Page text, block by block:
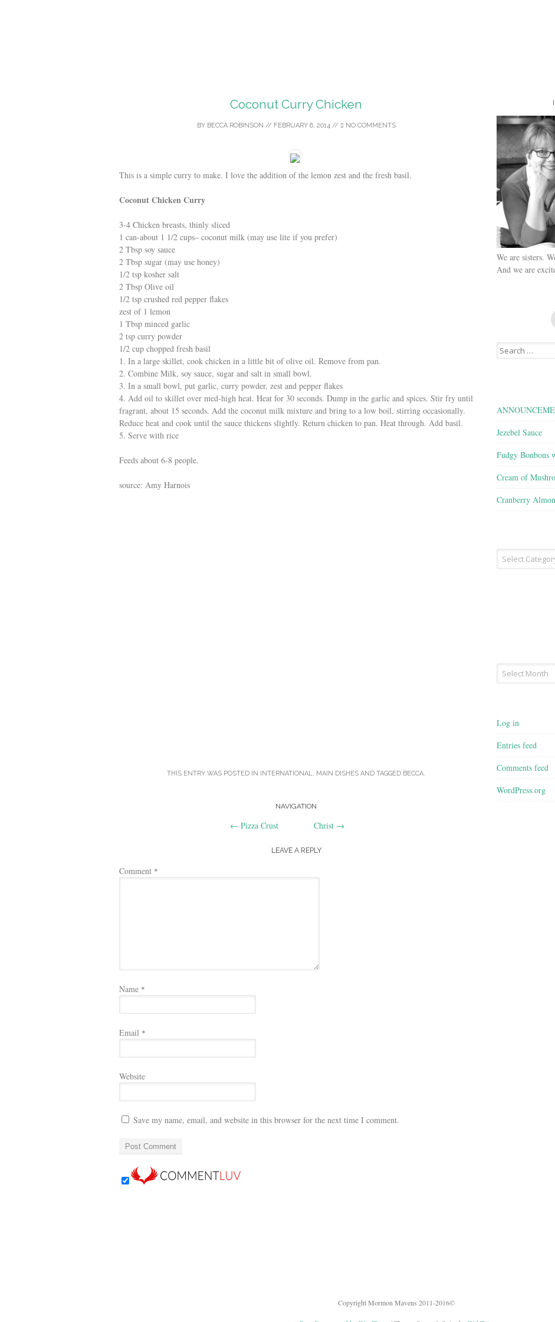
Coconut Curry Chicken
BY BECCA ROBINSON // FEBRUARY 6, 2014// NO COMMENTS
This is a simple curry to make. I love the addition of the lemon zest and the fresh basil.
Coconut Chicken Curry
3-4 Chicken breasts, thinly sliced
1 can-about 1 1/2 cups– coconut milk (may use lite if you prefer)
2 Tbsp soy sauce
2 Tbsp sugar (may use honey)
1/2 tsp kosher salt
2 Tbsp Olive oil
1/2 tsp crushed red pepper flakes
zest of 1 lemon
1 Tbsp minced garlic
2 tsp curry powder
1/2 cup chopped fresh basil
1. In a large skillet, cook chicken in a little bit of olive oil. Remove from pan.
2. Combine Milk, soy sauce, sugar and salt in small bowl.
3. In a small bowl, put garlic, curry powder, zest and pepper flakes
4. Add oil to skillet over med-high heat. Heat for 30 seconds. Dump in the garlic and spices. Stir fry until
fragrant, about 15 seconds. Add the coconut milk mixture and bring to a low boil, stirring occasionally.
Reduce heat and cook until the sauce thickens slightly. Return chicken to pan. Heat through. Add basil.
5. Serve with rice
Feeds about 6-8 people.
source: Amy Harnois
THIS ENTRY WAS POSTED IN INTERNATIONAL MAIN DISHES AND TAGGED BECCA
NAVIGATION
← Pizza Crust Christ →
LEAVE A REPLY
Comment *
Name *
Email *
Website
Save my name, email, and website in this browser for the next time I comment.
We are sisters.
And we are
Search
for:
Jezebel Sauce
Fudgy Bonbons
Cream of
Cranberry
Recipe
Type
Archives
Log in
Entries feed
Comments feed
WordPress.org
Copyright Mormon Mavens 2011-2016©